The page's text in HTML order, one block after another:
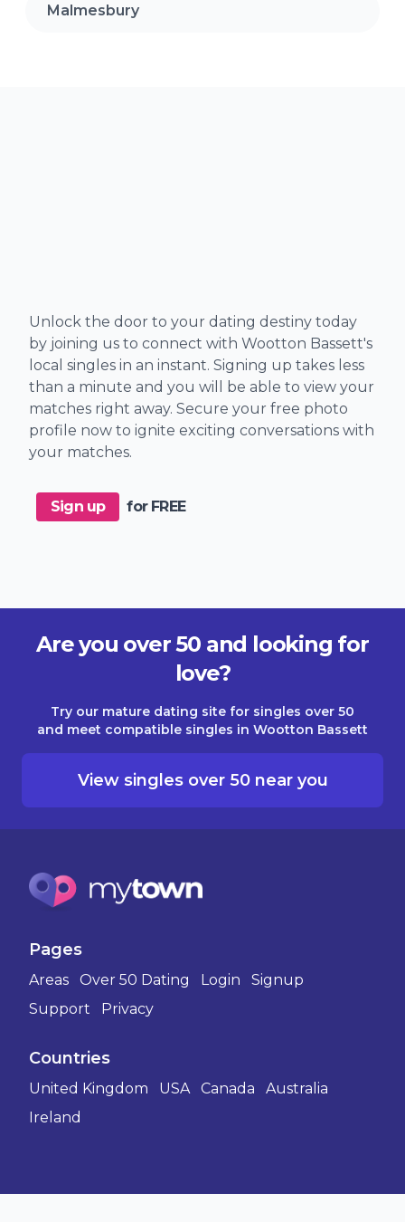
Malmesbury
Unlock the door to your dating destiny today
by joining us to connect with Wootton Bassett's
local singles in an instant. Signing up takes less
than a minute and you will be able to view your
matches right away. Secure your free photo
profile now to ignite exciting conversations with
your matches.
Sign up for FREE
Are you over 50 and looking for
love?
Try our mature dating site for singles over 50
and meet compatible singles in Wootton Bassett
View singles over 50 near you
Pages
Areas Over 50 Dating Login
Signup
Support
Privacy
Countries
United Kingdom USA Canada
Australia
Ireland